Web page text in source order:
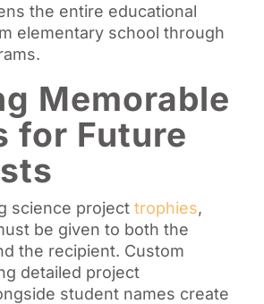
the entire educational
elementary school through
Memorable
for Future
science projecttrophies,
be given to both the
the recipient. Custom
detailed project
student names create